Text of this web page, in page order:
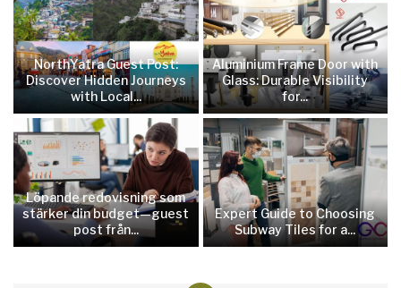
NorthYatra Guest Post:
Discover Hidden Journeys
with Local...
Aluminium Frame Door with
Glass: Durable Visibility
for...
Löpande redovisning som
stärker din budget—guest
post från...
Expert Guide to Choosing
Subway Tiles for a...